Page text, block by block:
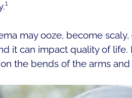
may ooze, become
it can impact quality of
the bends of the arms and